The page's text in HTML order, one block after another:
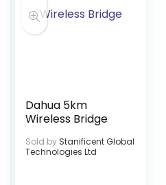
Dahua 5km
Wireless Bridge
Sold by Stanificent Global
Technologies Ltd